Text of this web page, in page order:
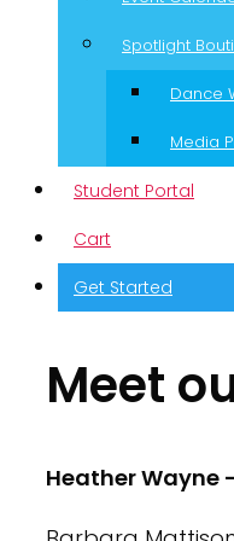
Spotlight
Dance
Media
Student Portal
Cart
Get Started
Meet
Heather Wayne